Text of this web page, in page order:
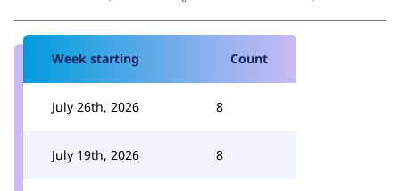
Week starting Count
July 26th, 2026 8
July 19th, 2026 8